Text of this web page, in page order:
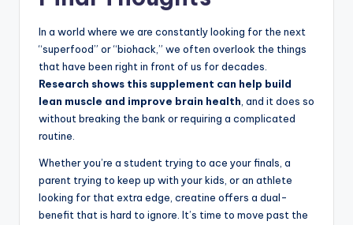
In a world where we are constantly looking for the next
“superfood” or “biohack,” we often overlook the things
that have been right in front of us for decades.
Research shows this supplement can help build
lean muscle and improve brain health , and it does so
without breaking the bank or requiring a complicated
routine.
Whether you’re a student trying to ace your finals, a
parent trying to keep up with your kids, or an athlete
looking for that extra edge, creatine offers a dual-
benefit that is hard to ignore. It’s time to move past the